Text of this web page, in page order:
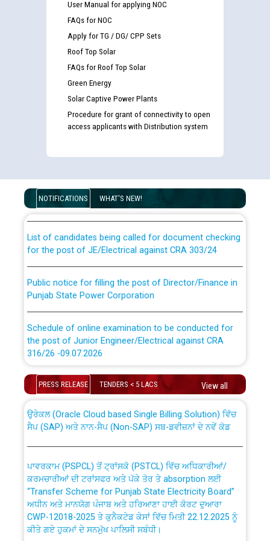
User Manual for applying NOC
FAQs for NOC
Apply for TG / DG/ CPP Sets
Roof Top Solar
FAQs for Roof Top Solar
Green Energy
Solar Captive Power Plants
Procedure for grant of connectivity to open
access applicants with Distribution system
NOTIFICATIONS WHAT'S NEW!
examination against CRA 316/2026 for JE/Electrical
for the post of JE/Electrical against CRA 303/24
Punjab State Power Corporation
the post of Junior Engineer/Electrical against CRA
316/26 -09.07.2026
Schedule of online examination to be conducted for
the post of Junior Engineer/Electrical against CRA
316/26 -09.07.2026
Bahmna under O&M division, PSPCL Patiala
Public Notice regarding Renovation Work to be carried
out by PSPCL
Plinth Area Rates Year 2026-27 For Residential and
PRESS RELEASE TENDERS < 5 LACS View all
CWP-12018 Policy for Transfer and permanent
ਸੈਪ (SAP) ਅਤੇ ਨਾਨ-ਸੈਪ (Non-SAP) ਸਬ-ਡਵੀਜ਼ਨਾਂ ਦੇ ਨਵੇਂ ਕੋਡ
ਕਰਮਚਾਰੀਆਂ ਦੀ ਟਰਾਂਸਫਰ ਅਤੇ ਪੱਕੇ ਤੋਰ ਤੇ absorption ਲਈ
“Transfer Scheme for Punjab State Electricity Board”
ਅਧੀਨ ਅਤੇ ਮਾਨਯੋਗ ਪੰਜਾਬ ਅਤੇ ਹਰਿਆਣਾ ਹਾਈ ਕੋਰਟ ਦੁਆਰਾ
CWP-12018-2025 ਤੇ ਕੁਨੈਕਟੇਡ ਕੇਸਾਂ ਵਿੱਚ ਮਿਤੀ 22.12.2025 ਨੂੰ
ਕੀਤੇ ਗਏ ਹੁਕਮਾਂ ਦੇ ਸਨਮੁੱਖ ਪਾਲਿਸੀ ਸਬੰਧੀ।